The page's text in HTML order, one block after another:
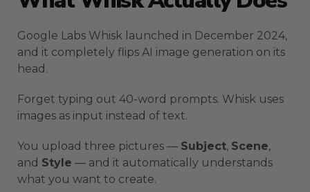
Google Labs Whisk launched in December 2024,
and it completely flips AI image generation on its
head.
Forget typing out 40-word prompts. Whisk uses
images as input instead of text.
You upload three pictures — Subject, Scene,
and Style — and it automatically understands
what you want to create.